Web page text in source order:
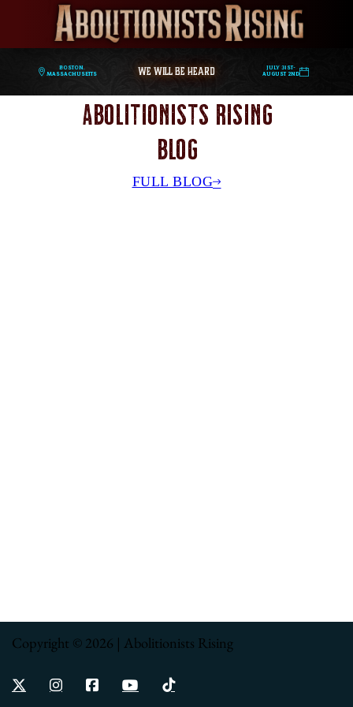
Boston,
Massachusetts
WE WILL BE HEARD
July 31st-
August 2nd
Abolitionists Rising
Blog
FULL BLOG
Copyright © 2026 | Abolitionists Rising